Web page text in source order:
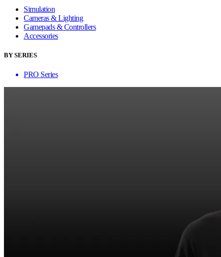
Simulation
Cameras & Lighting
Gamepads & Controllers
Accessories
BY SERIES
PRO Series